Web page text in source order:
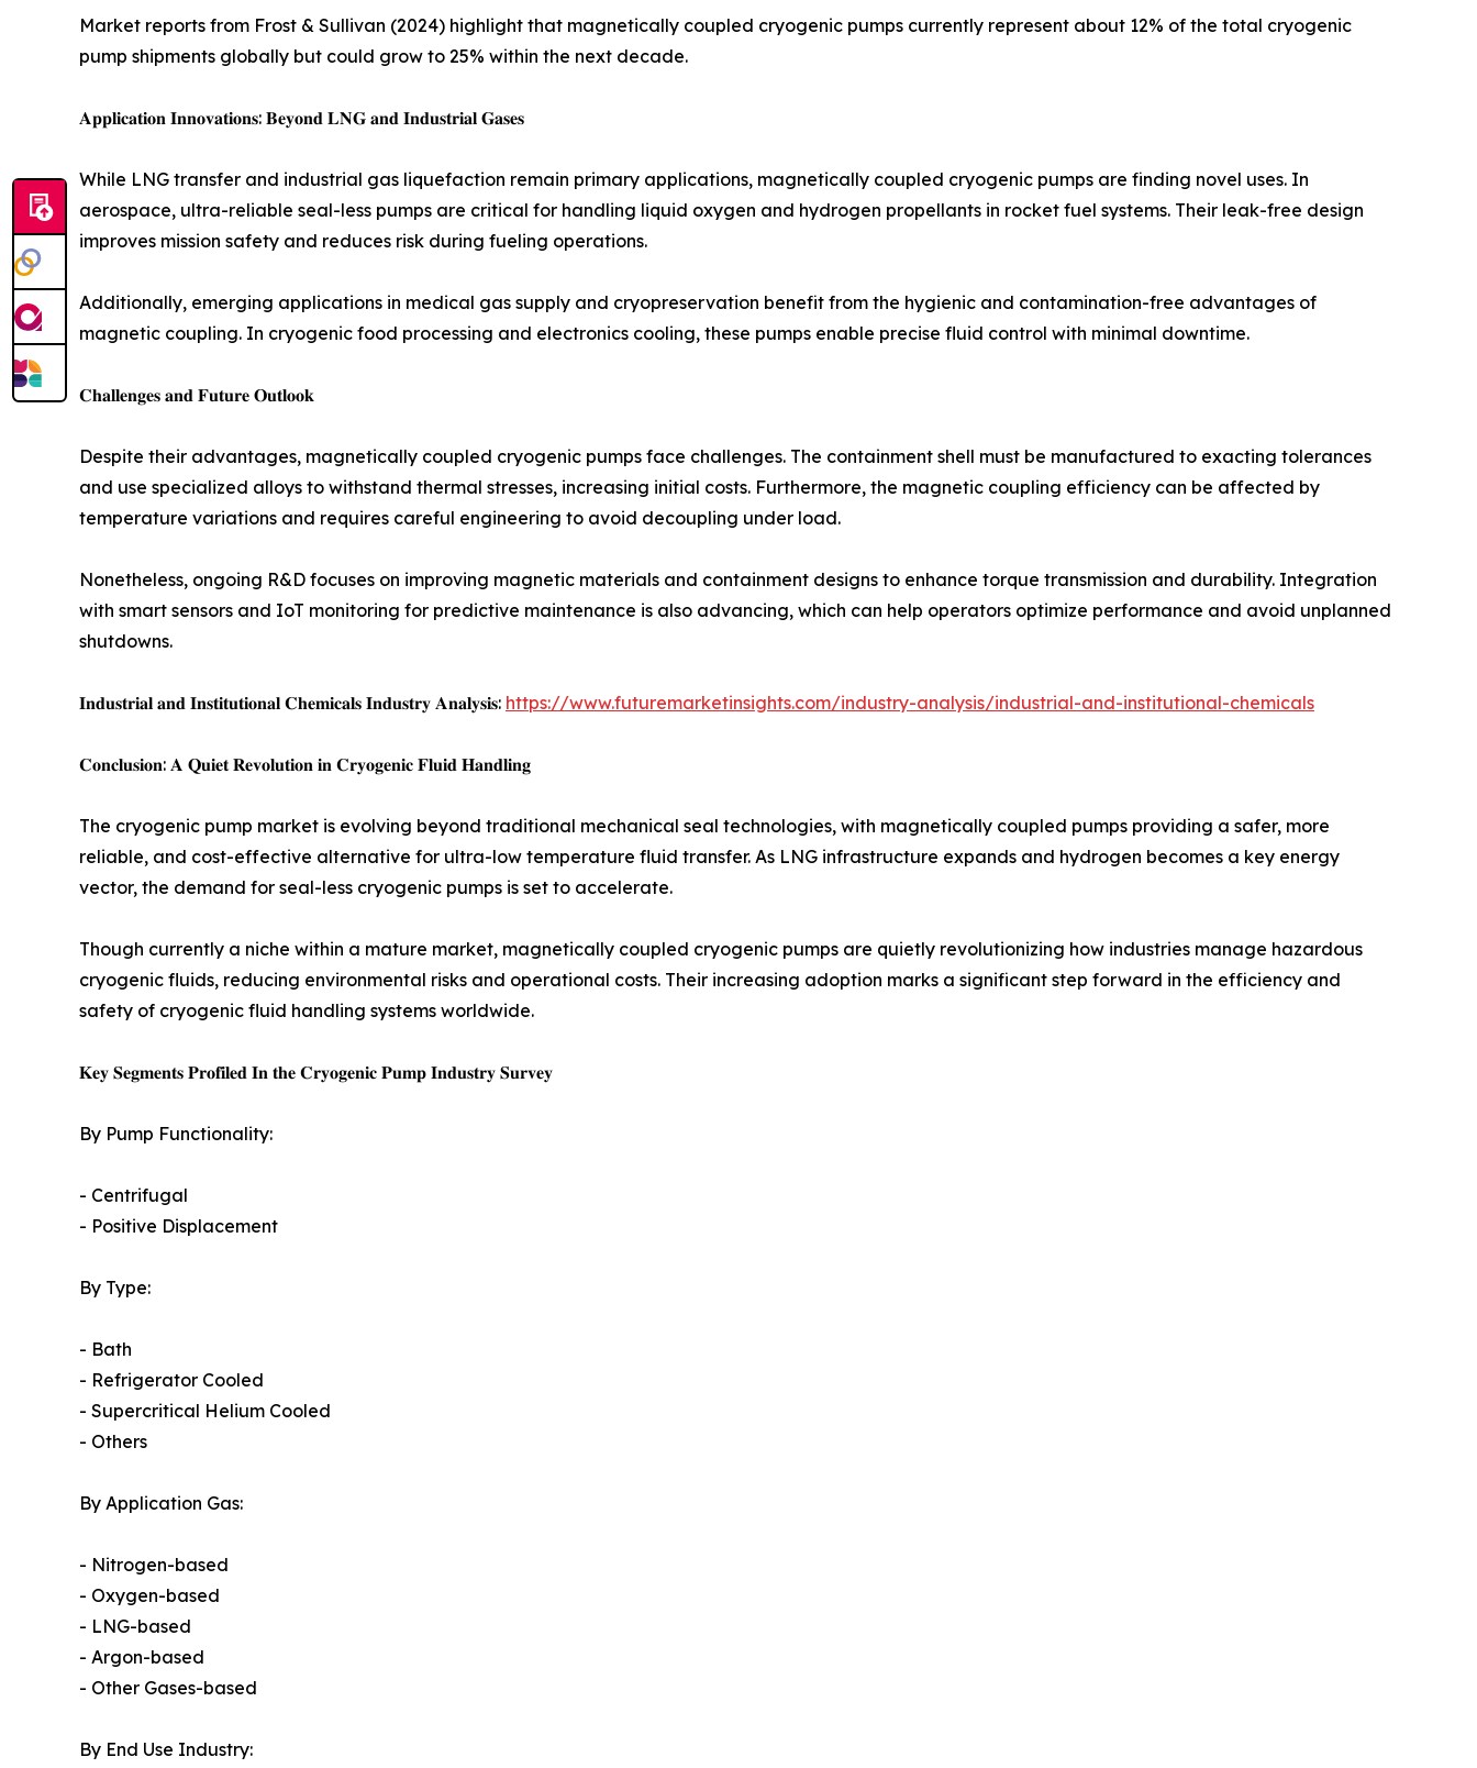
Market reports from Frost & Sullivan (2024) highlight that magnetically coupled cryogenic pumps currently represent about 12% of the total cryogenic
pump shipments globally but could grow to 25% within the next decade.
𝐀𝐩𝐩𝐥𝐢𝐜𝐚𝐭𝐢𝐨𝐧 𝐈𝐧𝐧𝐨𝐯𝐚𝐭𝐢𝐨𝐧𝐬: 𝐁𝐞𝐲𝐨𝐧𝐝 𝐋𝐍𝐆 𝐚𝐧𝐝 𝐈𝐧𝐝𝐮𝐬𝐭𝐫𝐢𝐚𝐥 𝐆𝐚𝐬𝐞𝐬
While LNG transfer and industrial gas liquefaction remain primary applications, magnetically coupled cryogenic pumps are finding novel uses. In
aerospace, ultra-reliable seal-less pumps are critical for handling liquid oxygen and hydrogen propellants in rocket fuel systems. Their leak-free design
improves mission safety and reduces risk during fueling operations.
Additionally, emerging applications in medical gas supply and cryopreservation benefit from the hygienic and contamination-free advantages of
magnetic coupling. In cryogenic food processing and electronics cooling, these pumps enable precise fluid control with minimal downtime.
𝐂𝐡𝐚𝐥𝐥𝐞𝐧𝐠𝐞𝐬 𝐚𝐧𝐝 𝐅𝐮𝐭𝐮𝐫𝐞 𝐎𝐮𝐭𝐥𝐨𝐨𝐤
Despite their advantages, magnetically coupled cryogenic pumps face challenges. The containment shell must be manufactured to exacting tolerances
and use specialized alloys to withstand thermal stresses, increasing initial costs. Furthermore, the magnetic coupling efficiency can be affected by
temperature variations and requires careful engineering to avoid decoupling under load.
Nonetheless, ongoing R&D focuses on improving magnetic materials and containment designs to enhance torque transmission and durability. Integration
with smart sensors and IoT monitoring for predictive maintenance is also advancing, which can help operators optimize performance and avoid unplanned
shutdowns.
𝐈𝐧𝐝𝐮𝐬𝐭𝐫𝐢𝐚𝐥 𝐚𝐧𝐝 𝐈𝐧𝐬𝐭𝐢𝐭𝐮𝐭𝐢𝐨𝐧𝐚𝐥 𝐂𝐡𝐞𝐦𝐢𝐜𝐚𝐥𝐬 𝐈𝐧𝐝𝐮𝐬𝐭𝐫𝐲 𝐀𝐧𝐚𝐥𝐲𝐬𝐢𝐬: https://www.futuremarketinsights.com/industry-analysis/industrial-and-institutional-chemicals
𝐂𝐨𝐧𝐜𝐥𝐮𝐬𝐢𝐨𝐧: 𝐀 𝐐𝐮𝐢𝐞𝐭 𝐑𝐞𝐯𝐨𝐥𝐮𝐭𝐢𝐨𝐧 𝐢𝐧 𝐂𝐫𝐲𝐨𝐠𝐞𝐧𝐢𝐜 𝐅𝐥𝐮𝐢𝐝 𝐇𝐚𝐧𝐝𝐥𝐢𝐧𝐠
The cryogenic pump market is evolving beyond traditional mechanical seal technologies, with magnetically coupled pumps providing a safer, more
reliable, and cost-effective alternative for ultra-low temperature fluid transfer. As LNG infrastructure expands and hydrogen becomes a key energy
vector, the demand for seal-less cryogenic pumps is set to accelerate.
Though currently a niche within a mature market, magnetically coupled cryogenic pumps are quietly revolutionizing how industries manage hazardous
cryogenic fluids, reducing environmental risks and operational costs. Their increasing adoption marks a significant step forward in the efficiency and
safety of cryogenic fluid handling systems worldwide.
𝐊𝐞𝐲 𝐒𝐞𝐠𝐦𝐞𝐧𝐭𝐬 𝐏𝐫𝐨𝐟𝐢𝐥𝐞𝐝 𝐈𝐧 𝐭𝐡𝐞 𝐂𝐫𝐲𝐨𝐠𝐞𝐧𝐢𝐜 𝐏𝐮𝐦𝐩 𝐈𝐧𝐝𝐮𝐬𝐭𝐫𝐲 𝐒𝐮𝐫𝐯𝐞𝐲
By Pump Functionality:
- Centrifugal
- Positive Displacement
By Type:
- Bath
- Refrigerator Cooled
- Supercritical Helium Cooled
- Others
By Application Gas:
- Nitrogen-based
- Oxygen-based
- LNG-based
- Argon-based
- Other Gases-based
By End Use Industry: